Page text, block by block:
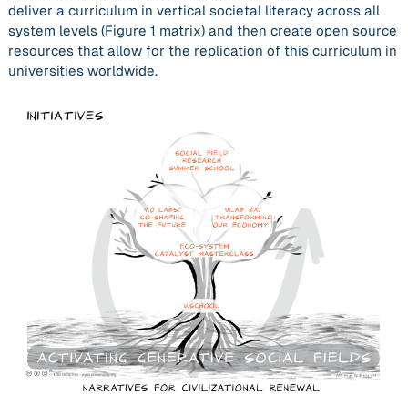
deliver a curriculum in vertical societal literacy across all
system levels (Figure 1 matrix) and then create open source
resources that allow for the replication of this curriculum in
universities worldwide.